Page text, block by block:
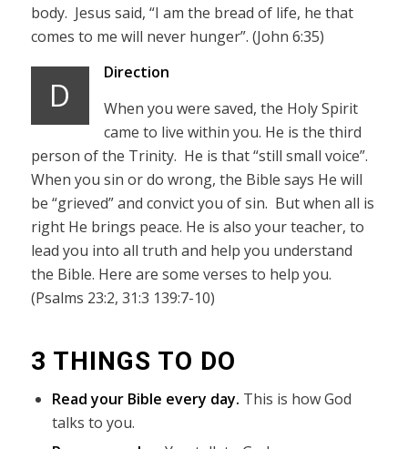
body. Jesus said, “I am the bread of life, he that
comes to me will never hunger”. (John 6:35)
D
Direction
When you were saved, the Holy Spirit
came to live within you. He is the third
person of the Trinity. He is that “still small voice”.
When you sin or do wrong, the Bible says He will
be “grieved” and convict you of sin. But when all is
right He brings peace. He is also your teacher, to
lead you into all truth and help you understand
the Bible. Here are some verses to help you.
(Psalms 23:2, 31:3 139:7-10)
3 THINGS TO DO
Read your Bible every day. This is how God
talks to you.